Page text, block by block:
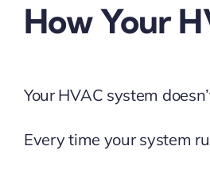
How Your
Your HVAC system
Every time your system